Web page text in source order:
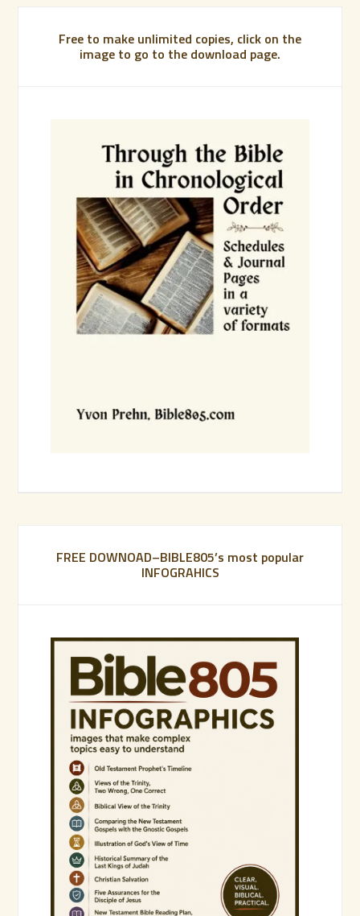
Free to make unlimited copies, click on the
image to go to the download page.
FREE DOWNOAD–BIBLE805’s most popular
INFOGRAHICS